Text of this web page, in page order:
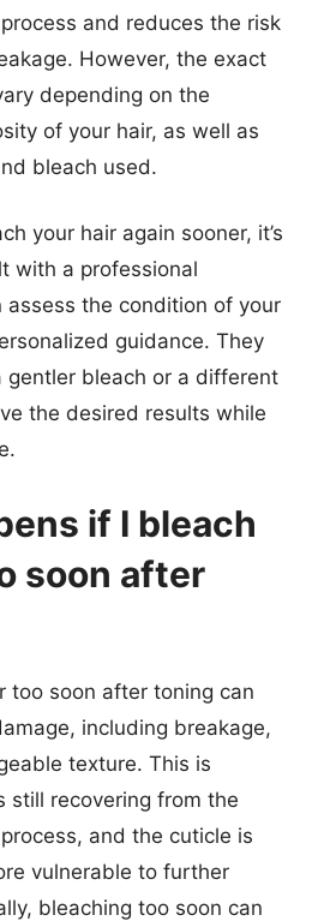
and reduces the risk
However, the exact
depending on the
of your hair, as well as
bleach used.
your hair again sooner, it’s
with a professional
assess the condition of your
guidance. They
gentler bleach or a different
the desired results while
if I bleach
soon after
too soon after toning can
including breakage,
texture. This is
still recovering from the
and the cuticle is
vulnerable to further
bleaching too soon can